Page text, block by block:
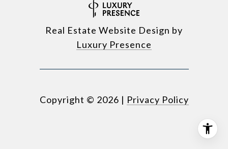
Real Estate Website Design by
Luxury Presence
Copyright © 2026 | Privacy Policy